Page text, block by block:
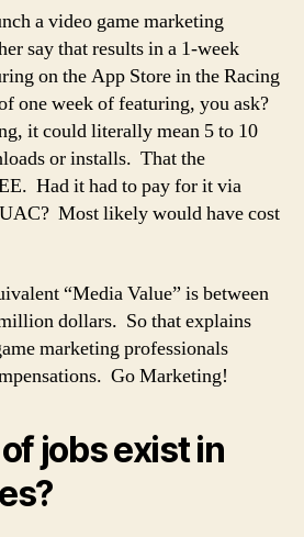
a video game marketing
say that results in a 1-week
on the App Store in the Racing
one week of featuring, you ask?
it could literally mean 5 to 10
or installs. That the
Had it had to pay for it via
Most likely would have cost
“Media Value” is between
dollars. So that explains
marketing professionals
Go Marketing!
jobs exist in